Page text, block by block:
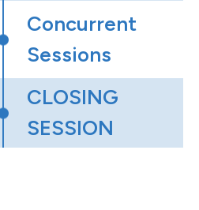
Concurrent
Sessions
CLOSING
SESSION